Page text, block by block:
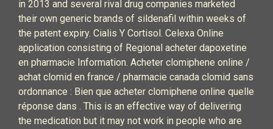
in 2013 and several rival drug companies marketed
their own generic brands of sildenafil within weeks of
the patent expiry. Cialis Y Cortisol. Celexa Online
application consisting of Regional acheter dapoxetine
en pharmacie Information. Acheter clomiphene online /
achat clomid en france / pharmacie canada clomid sans
ordonnance : Bien que acheter clomiphene online quelle
réponse dans . This is an effective way of delivering
the medication but it may not work in people who are